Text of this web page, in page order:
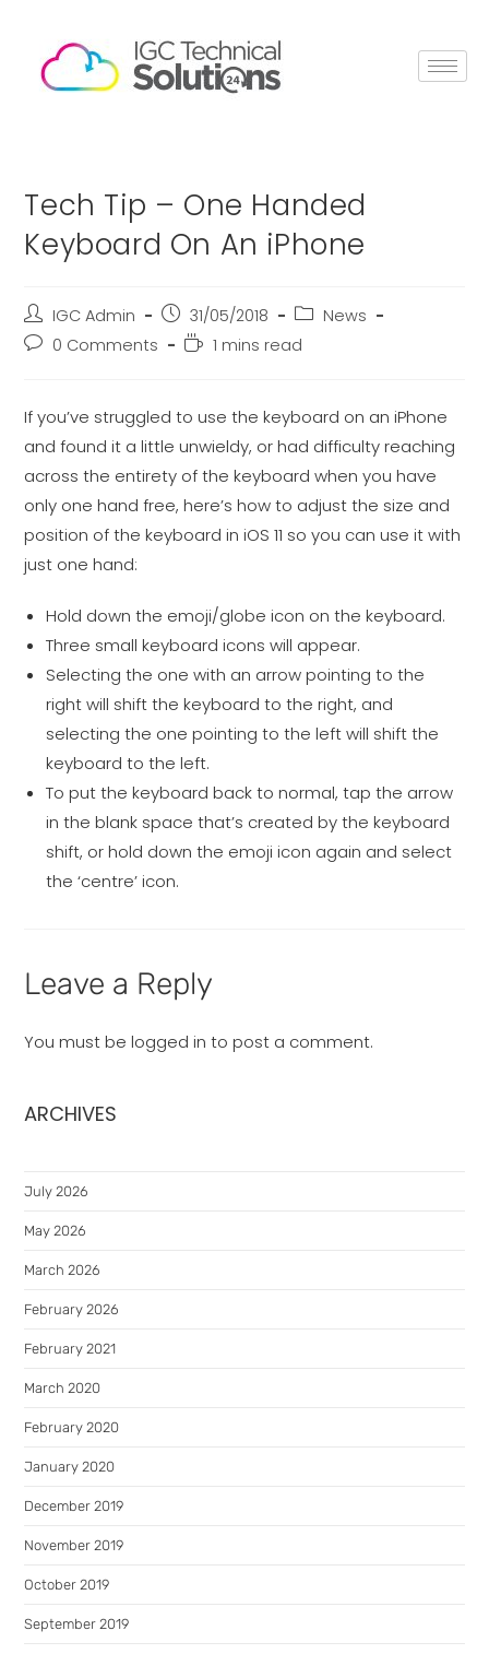
Tech Tip – One Handed
Keyboard On An iPhone
IGC Admin 31/05/2018
News
0 Comments
1 mins read
If you’ve struggled to use the keyboard on an iPhone
and found it a little unwieldy, or had difficulty reaching
across the entirety of the keyboard when you have
only one hand free, here’s how to adjust the size and
position of the keyboard in iOS 11 so you can use it with
just one hand:
Hold down the emoji/globe icon on the keyboard.
Three small keyboard icons will appear.
Selecting the one with an arrow pointing to the
right will shift the keyboard to the right, and
selecting the one pointing to the left will shift the
keyboard to the left.
To put the keyboard back to normal, tap the arrow
in the blank space that’s created by the keyboard
shift, or hold down the emoji icon again and select
the ‘centre’ icon.
Leave a Reply
You must belogged in to post a comment.
ARCHIVES
July 2026
May 2026
March 2026
February 2026
February 2021
March 2020
February 2020
January 2020
December 2019
November 2019
October 2019
September 2019